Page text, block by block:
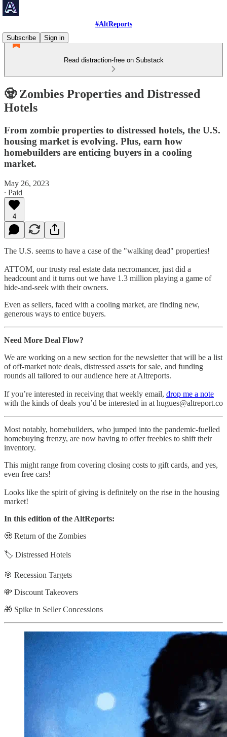
#AltReports
Subscribe
Sign in
Read distraction-free on Substack
🧟 Zombies Properties and Distressed
Hotels
From zombie properties to distressed hotels, the U.S.
housing market is evolving. Plus, earn how
homebuilders are enticing buyers in a cooling
market.
May 26, 2023
∙ Paid
4
The U.S. seems to have a case of the "walking dead" properties!
ATTOM, our trusty real estate data necromancer, just did a
headcount and it turns out we have 1.3 million playing a game of
hide-and-seek with their owners.
Even as sellers, faced with a cooling market, are finding new,
generous ways to entice buyers.
Need More Deal Flow?
We are working on a new section for the newsletter that will be a list
of off-market note deals, distressed assets for sale, and funding
rounds all tailored to our audience here at Altreports.
If you’re interested in receiving that weekly email, drop me a note
with the kinds of deals you’d be interested in at hugues@altreport.co
Most notably, homebuilders, who jumped into the pandemic-fuelled
homebuying frenzy, are now having to offer freebies to shift their
inventory.
This might range from covering closing costs to gift cards, and yes,
even free cars!
Looks like the spirit of giving is definitely on the rise in the housing
market!
In this edition of the AltReports:
🧟 Return of the Zombies
🏷️ Distressed Hotels
🎯 Recession Targets
💸 Discount Takeovers
🎁 Spike in Seller Concessions